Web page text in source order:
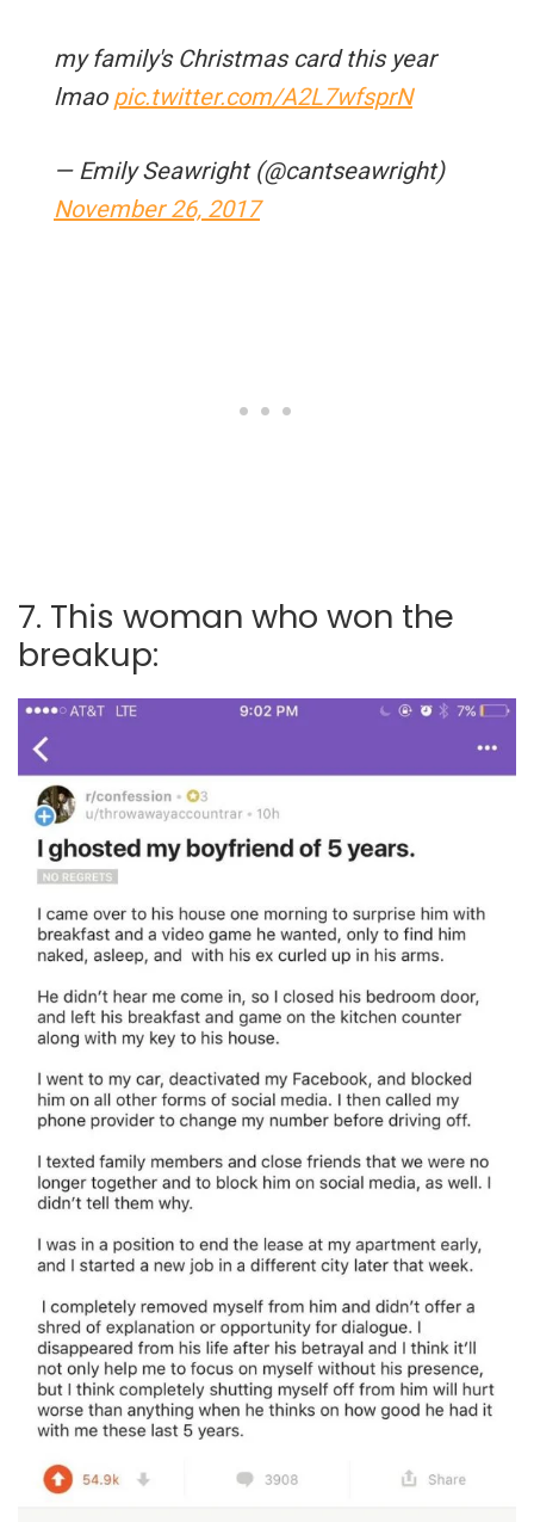
my family's Christmas card this year
lmao pic.twitter.com/A2L7wfsprN
— Emily Seawright (@cantseawright)
November 26, 2017
7. This woman who won the
breakup: